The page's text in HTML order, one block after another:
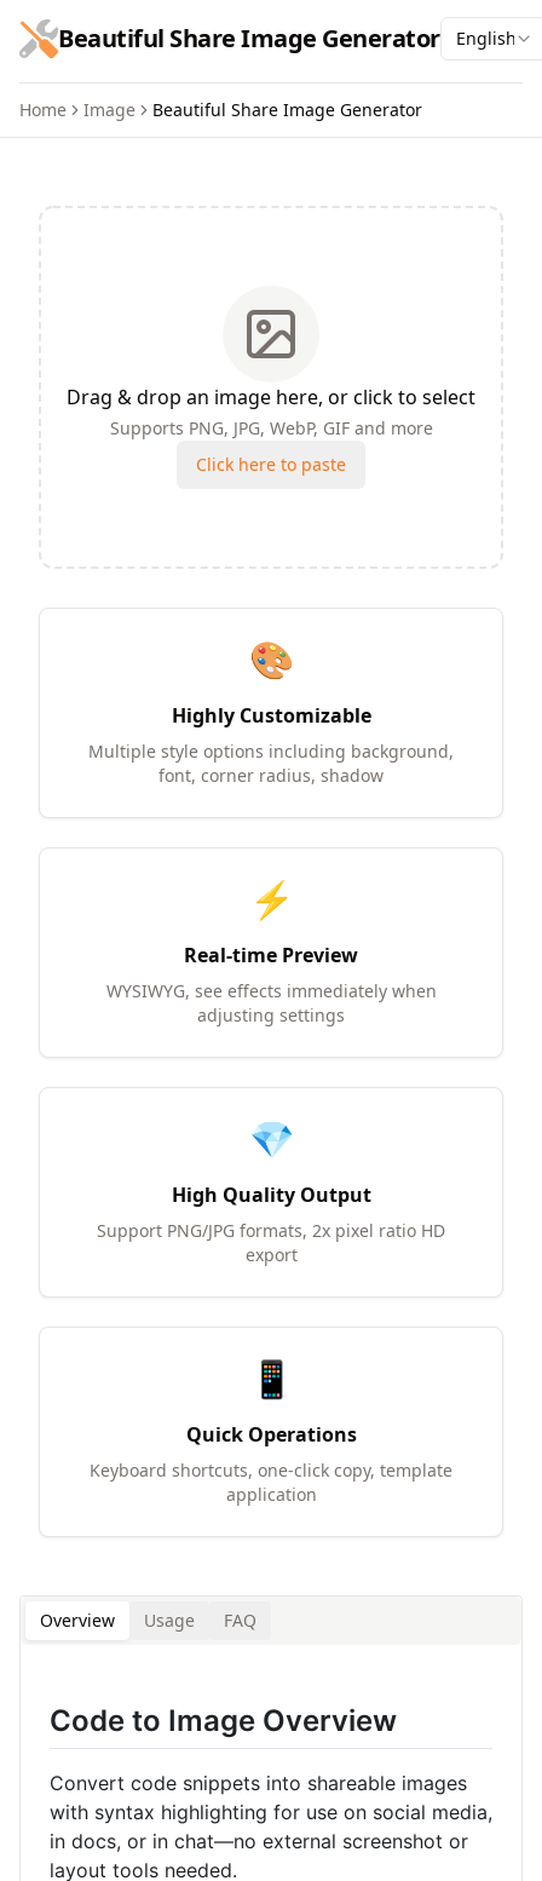
跳到主要内容
Beautiful Share Image Generator English
Home Image Beautiful Share Image Generator
Beautiful Share Image
Drag & drop an image here, or click to select
Supports PNG, JPG, WebP, GIF and more
Click here to paste
🎨
Highly Customizable
Multiple style options including background,
font, corner radius, shadow
⚡
Real-time Preview
WYSIWYG, see effects immediately when
adjusting settings
💎
High Quality Output
Support PNG/JPG formats, 2x pixel ratio HD
export
📱
Quick Operations
Keyboard shortcuts, one-click copy, template
application
Overview Usage FAQ
Code to Image Overview
Convert code snippets into shareable images
with syntax highlighting for use on social media,
in docs, or in chat—no external screenshot or
layout tools needed.